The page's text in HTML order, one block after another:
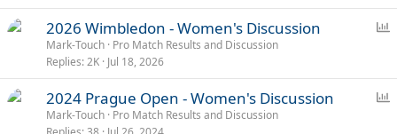
l
l
2026 Wimbledon - Women's Discussion
Mark-Touch Pro Match Results and Discussion
Replies 2K Jul 18, 2026
2024 Prague Open - Women's Discussion
Mark-Touch Pro Match Results and Discussion